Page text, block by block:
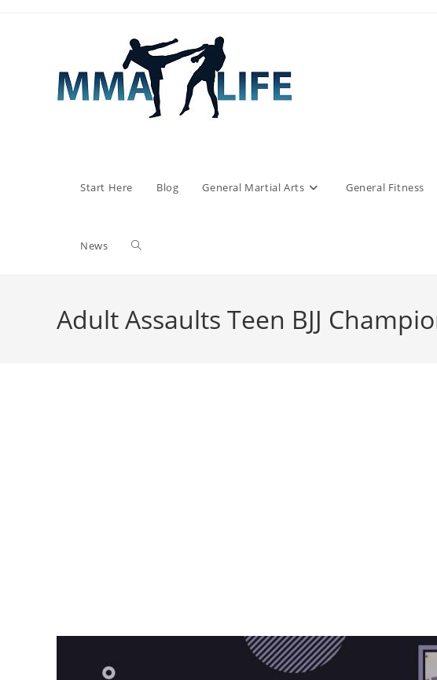
Start Here Blog General Martial Arts General Fitness
News Toggle
Adult Assaults Teen BJJ